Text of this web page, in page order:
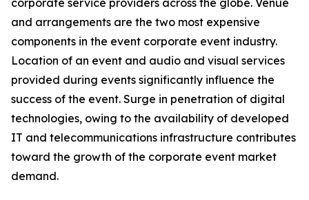
corporate service providers across the globe. Venue
and arrangements are the two most expensive
components in the event corporate event industry.
Location of an event and audio and visual services
provided during events significantly influence the
success of the event. Surge in penetration of digital
technologies, owing to the availability of developed
IT and telecommunications infrastructure contributes
toward the growth of the corporate event market
demand.